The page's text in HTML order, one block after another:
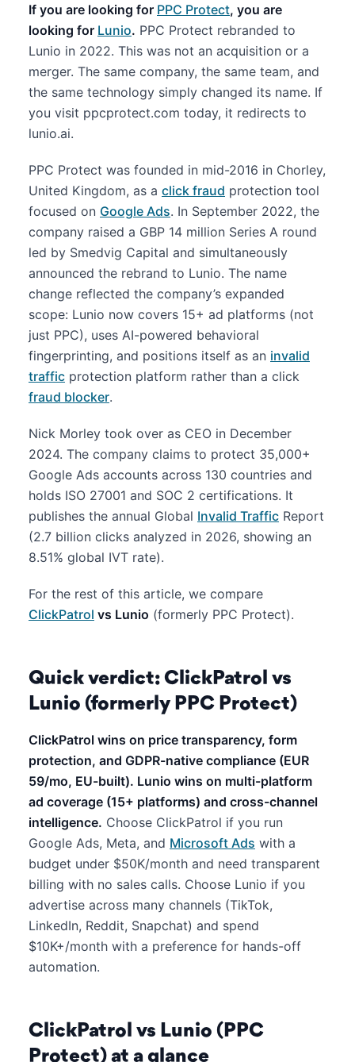
If you are looking for PPC Protect, you are
looking for Lunio. PPC Protect rebranded to
Lunio in 2022. This was not an acquisition or a
merger. The same company, the same team, and
the same technology simply changed its name. If
you visit ppcprotect.com today, it redirects to
lunio.ai.
PPC Protect was founded in mid-2016 in Chorley,
United Kingdom, as a click fraud protection tool
focused on Google Ads. In September 2022, the
company raised a GBP 14 million Series A round
led by Smedvig Capital and simultaneously
announced the rebrand to Lunio. The name
change reflected the company’s expanded
scope: Lunio now covers 15+ ad platforms (not
just PPC), uses AI-powered behavioral
fingerprinting, and positions itself as an invalid
traffic protection platform rather than a click
fraud blocker.
Nick Morley took over as CEO in December
2024. The company claims to protect 35,000+
Google Ads accounts across 130 countries and
holds ISO 27001 and SOC 2 certifications. It
publishes the annual Global Invalid Traffic Report
(2.7 billion clicks analyzed in 2026, showing an
8.51% global IVT rate).
For the rest of this article, we compare
ClickPatrol vs Lunio (formerly PPC Protect).
Quick verdict: ClickPatrol vs
Lunio (formerly PPC Protect)
ClickPatrol wins on price transparency, form
protection, and GDPR-native compliance (EUR
59/mo, EU-built). Lunio wins on multi-platform
ad coverage (15+ platforms) and cross-channel
intelligence. Choose ClickPatrol if you run
Google Ads, Meta, and Microsoft Ads with a
budget under $50K/month and need transparent
billing with no sales calls. Choose Lunio if you
advertise across many channels (TikTok,
LinkedIn, Reddit, Snapchat) and spend
$10K+/month with a preference for hands-off
automation.
ClickPatrol vs Lunio (PPC
Protect) at a glance